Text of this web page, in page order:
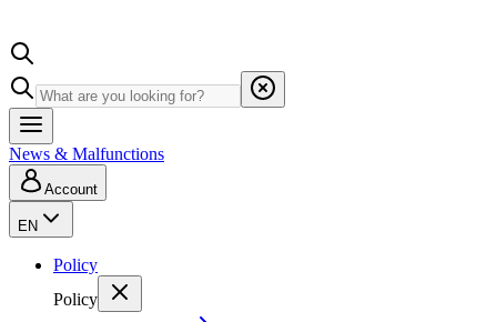
News & Malfunctions
Account
EN
Policy
Policy